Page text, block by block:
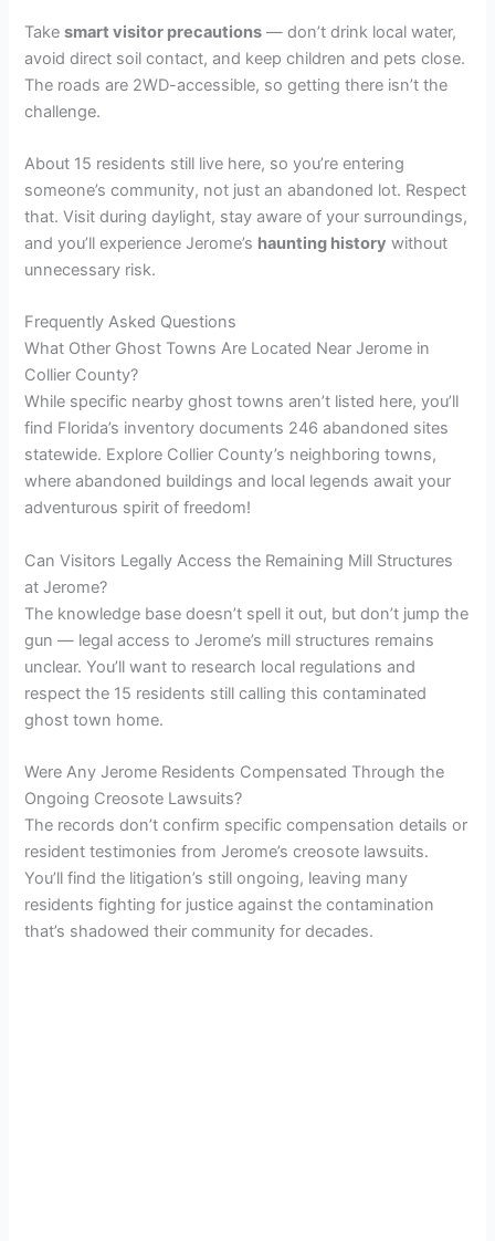
Takesmart visitor precautions — don’t drink local water,
avoid direct soil contact, and keep children and pets close.
The roads are 2WD-accessible, so getting there isn’t the
challenge.
About 15 residents still live here, so you’re entering
someone’s community, not just an abandoned lot. Respect
that. Visit during daylight, stay aware of your surroundings,
and you’ll experience Jerome’s haunting history without
unnecessary risk.
Frequently Asked Questions
What Other Ghost Towns Are Located Near Jerome in
Collier County?
While specific nearby ghost towns aren’t listed here, you’ll
find Florida’s inventory documents 246 abandoned sites
statewide. Explore Collier County’s neighboring towns,
where abandoned buildings and local legends await your
adventurous spirit of freedom!
Can Visitors Legally Access the Remaining Mill Structures
at Jerome?
The knowledge base doesn’t spell it out, but don’t jump the
gun — legal access to Jerome’s mill structures remains
unclear. You’ll want to research local regulations and
respect the 15 residents still calling this contaminated
ghost town home.
Were Any Jerome Residents Compensated Through the
Ongoing Creosote Lawsuits?
The records don’t confirm specific compensation details or
resident testimonies from Jerome’s creosote lawsuits.
You’ll find the litigation’s still ongoing, leaving many
residents fighting for justice against the contamination
that’s shadowed their community for decades.